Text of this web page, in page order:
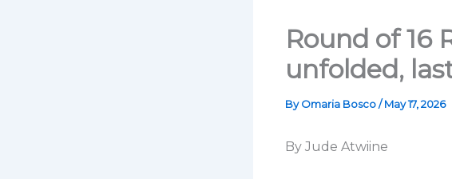
Round of 16
unfolded,
ByOmaria Bosco/May 17, 2026
By Jude Atwiine